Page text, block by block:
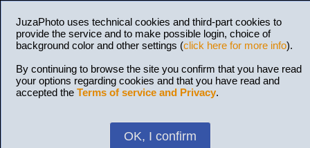
JuzaPhoto uses technical cookies and third-part cookies to
provide the service and to make possible login, choice of
background color and other settings (click here for more info).
By continuing to browse the site you confirm that you have read
your options regarding cookies and that you have read and
accepted the Terms of service and Privacy.
OK, I confirm